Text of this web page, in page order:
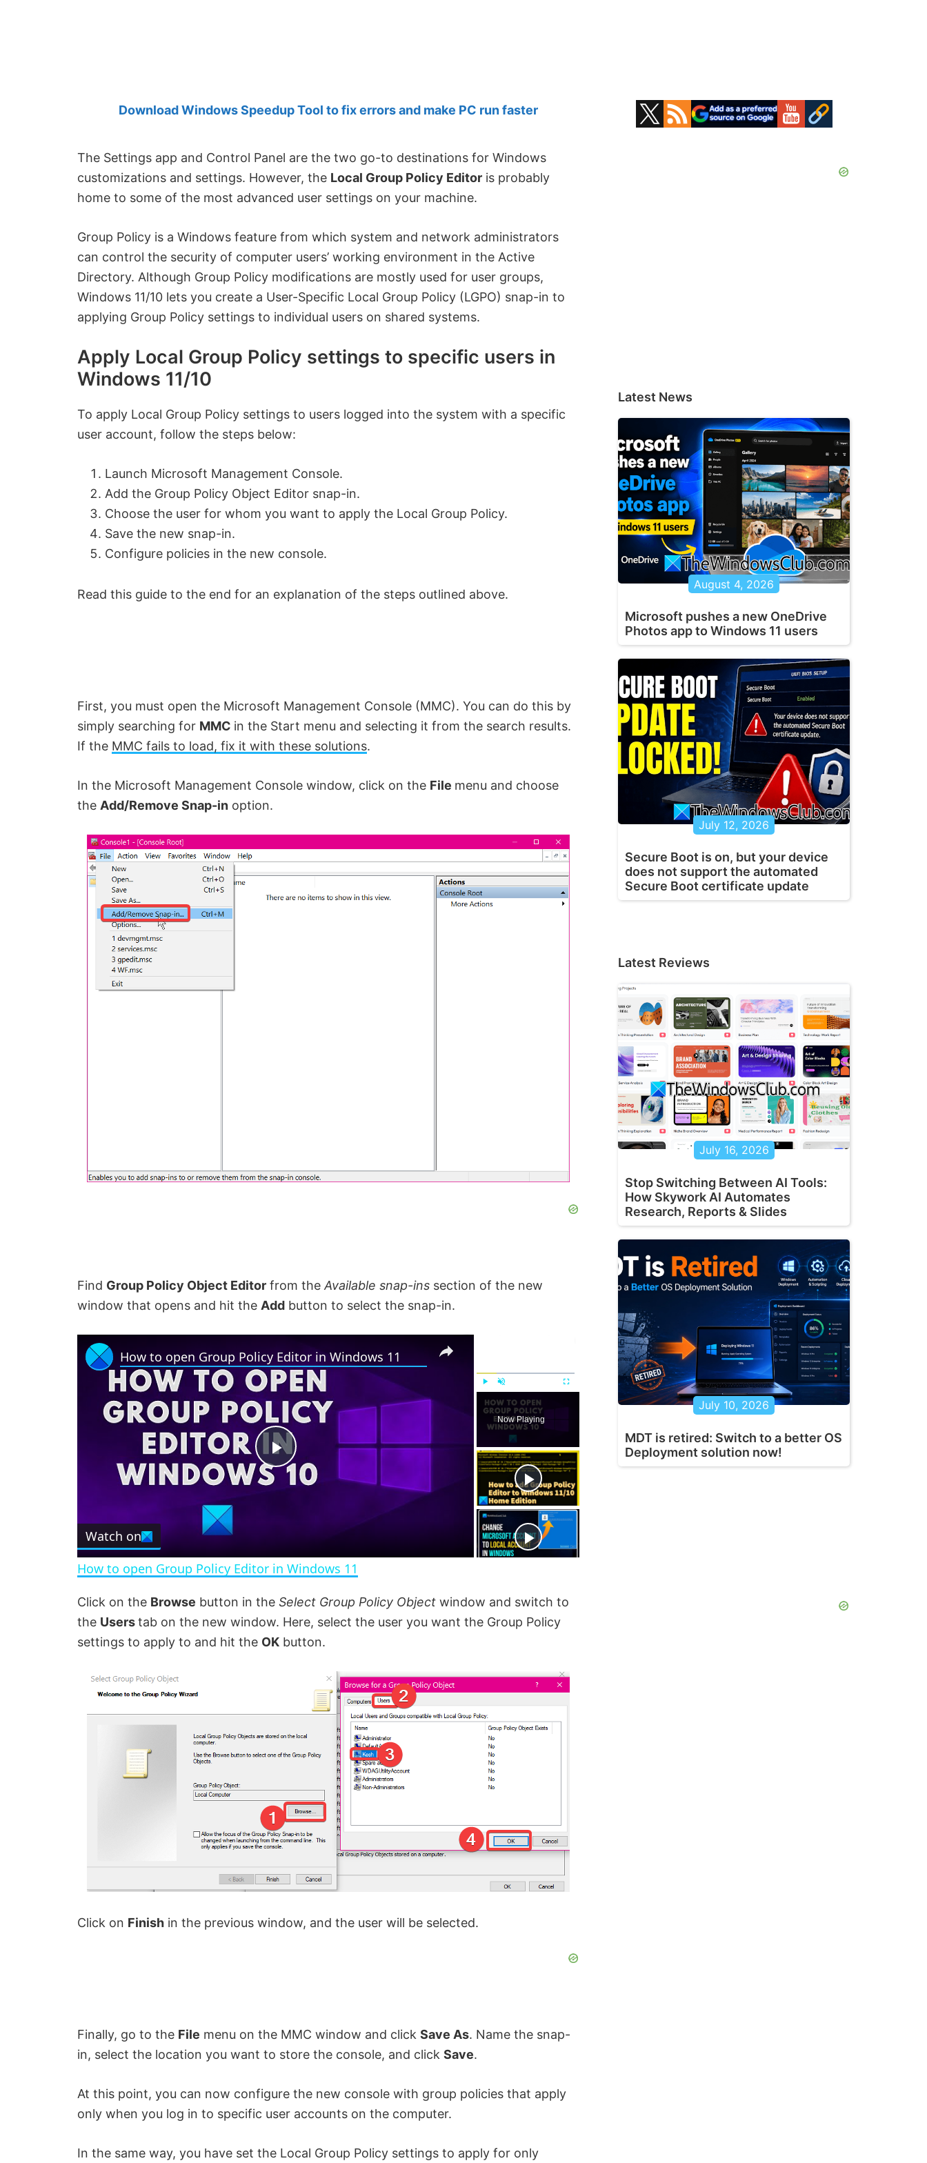
Download Windows Speedup Tool to fix errors and make PC run faster
The Settings app and Control Panel are the two go-to destinations for Windows
customizations and settings. However, the Local Group Policy Editor is probably
home to some of the most advanced user settings on your machine.
Group Policy is a Windows feature from which system and network administrators
can control the security of computer users’ working environment in the Active
Directory. Although Group Policy modifications are mostly used for user groups,
Windows 11/10 lets you create a User-Specific Local Group Policy (LGPO) snap-in to
applying Group Policy settings to individual users on shared systems.
Apply Local Group Policy settings to specific users in
Windows 11/10
To apply Local Group Policy settings to users logged into the system with a specific
user account, follow the steps below:
Launch Microsoft Management Console.
Add the Group Policy Object Editor snap-in.
Choose the user for whom you want to apply the Local Group Policy.
Save the new snap-in.
Configure policies in the new console.
Read this guide to the end for an explanation of the steps outlined above.
First, you must open the Microsoft Management Console (MMC). You can do this by
simply searching for MMC in the Start menu and selecting it from the search results.
If the MMC fails to load, fix it with these solutions.
In the Microsoft Management Console window, click on the File menu and choose
the Add/Remove Snap-in option.
Find Group Policy Object Editor from the Available snap-ins section of the new
window that opens and hit the Add button to select the snap-in.
l
y
n
m
u
t
l
s
r
e
n
Now Playing
P
a
y
V
d
e
o
How to open Group Policy Editor in Windows 11
Watch on
How to open Group Policy Editor in Windows 11
Click on the Browse button in the Select Group Policy Object window and switch to
the Userstab on the new window. Here, select the user you want the Group Policy
settings to apply to and hit the OK button.
Click on Finish in the previous window, and the user will be selected.
Finally, go to the File menu on the MMC window and click Save As. Name the snap-
in, select the location you want to store the console, and click Save.
At this point, you can now configure the new console with group policies that apply
only when you log in to specific user accounts on the computer.
In the same way, you have set the Local Group Policy settings to apply for only
Primary
Sidebar
Latest News
August 4, 2026
Microsoft pushes a new OneDrive
Photos app to Windows 11 users
July 12, 2026
Secure Boot is on, but your device
does not support the automated
Secure Boot certificate update
Latest Reviews
July 16, 2026
Stop Switching Between AI Tools:
How Skywork AI Automates
Research, Reports & Slides
July 10, 2026
MDT is retired: Switch to a better OS
Deployment solution now!